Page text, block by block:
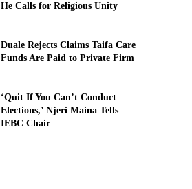
He Calls for Religious Unity
Duale Rejects Claims Taifa Care
Funds Are Paid to Private Firm
‘Quit If You Can’t Conduct
Elections,’ Njeri Maina Tells
IEBC Chair